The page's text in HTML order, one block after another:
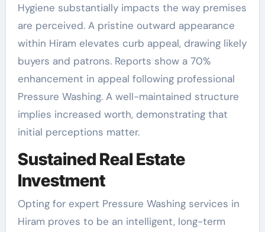
Hygiene substantially impacts the way premises
are perceived. A pristine outward appearance
within Hiram elevates curb appeal, drawing likely
buyers and patrons. Reports show a 70%
enhancement in appeal following professional
Pressure Washing. A well-maintained structure
implies increased worth, demonstrating that
initial perceptions matter.
Sustained Real Estate
Investment
Opting for expert Pressure Washing services in
Hiram proves to be an intelligent, long-term